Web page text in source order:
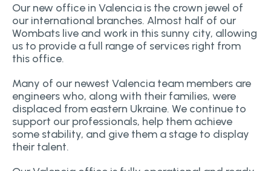
Our new office in Valencia is the crown jewel of
our international branches. Almost half of our
Wombats live and work in this sunny city, allowing
us to provide a full range of services right from
this office.
Many of our newest Valencia team members are
engineers who, along with their families, were
displaced from eastern Ukraine. We continue to
support our professionals, help them achieve
some stability, and give them a stage to display
their talent.